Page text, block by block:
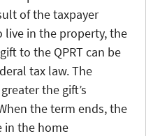
of the taxpayer
live in the property, the
to the QPRT can be
tax law. The
the gift’s
the term ends, the
in the home